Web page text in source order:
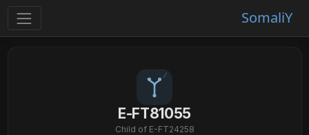
SomaliY
E-FT81055
Child of E-FT24258